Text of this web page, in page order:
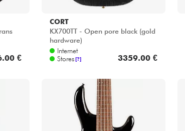
€
CORT
KX700TT - Open pore black (gold
hardware)
Internet
Stores [?] 3359.00 €